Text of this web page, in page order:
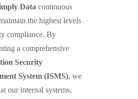
Data continuous
the highest levels
compliance. By
a comprehensive
Security
System (ISMS), we
our internal systems,